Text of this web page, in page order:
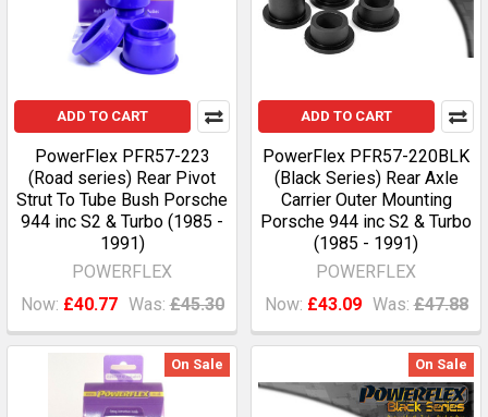
ADD TO CART
PowerFlex PFR57-223
(Road series) Rear Pivot
Strut To Tube Bush Porsche
944 inc S2 & Turbo (1985 -
1991)
POWERFLEX
Now: £40.77 Was: £45.30
ADD TO CART
PowerFlex PFR57-220BLK
(Black Series) Rear Axle
Carrier Outer Mounting
Porsche 944 inc S2 & Turbo
(1985 - 1991)
POWERFLEX
Now: £43.09 Was: £47.88
On Sale On Sale